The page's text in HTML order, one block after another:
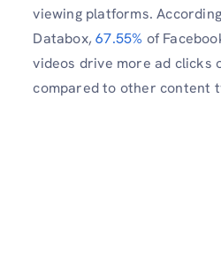
viewing platforms.
Databox,67.55% of
videos drive more ad clicks
compared to other content